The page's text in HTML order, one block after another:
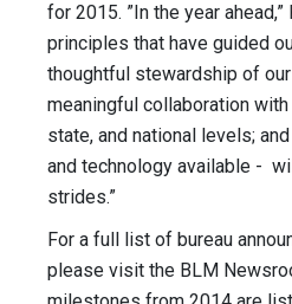
for 2015. ”In the year
principles that have guided
thoughtful stewardship of our
meaningful collaboration
state, and national levels;
and technology available -
strides.”
For a full list of bureau
please visit the BLM